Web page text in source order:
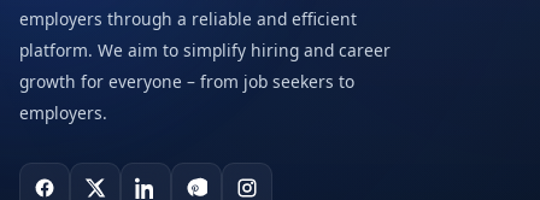
employers through a reliable and efficient
platform. We aim to simplify hiring and career
growth for everyone – from job seekers to
employers.